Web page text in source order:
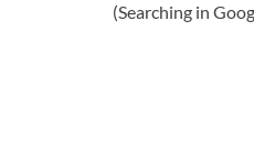
(Searching in